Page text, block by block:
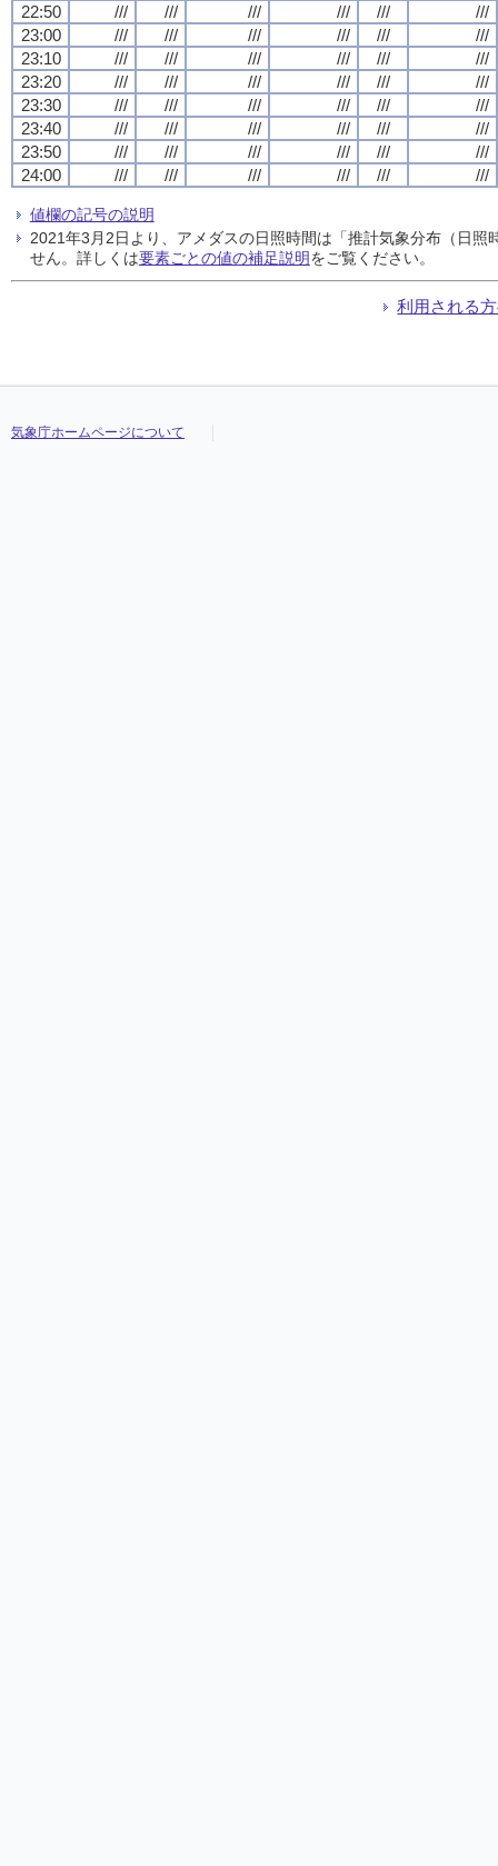
22:50
/// /// /// /// ///
///
23:00
/// /// /// /// ///
///
23:10
/// /// /// /// ///
///
23:20
/// /// /// /// ///
///
23:30
/// /// /// /// ///
///
23:40
/// /// /// /// ///
///
23:50
/// /// /// /// ///
///
24:00
/// /// /// /// /// ///
値欄の記号の説明
2021年3月2日より、アメダスの日照時間は「推計気象分布（日
せん。詳しくは要素ごとの値の補足説明をご覧ください。
利用される
気象庁ホームページについて